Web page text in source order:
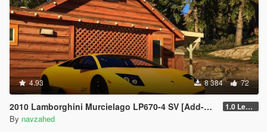
4.93 8 384 72
2010 Lamborghini Murcielago LP670-4 SV [Add-on | Livery | Template | VehfuncsV | Enhanced] 1.0 Legacy
By navzahed